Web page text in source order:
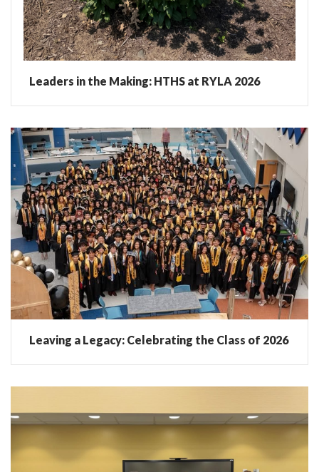
Leaders in the Making: HTHS at RYLA 2026
Leaving a Legacy: Celebrating the Class of 2026